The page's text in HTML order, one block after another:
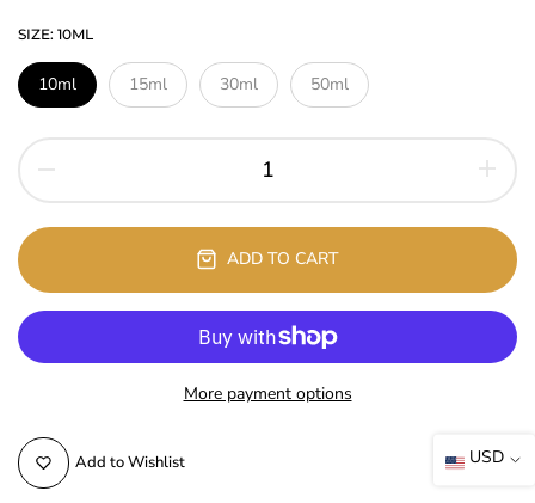
SIZE: 10ML
10ml 15ml 30ml 50ml
ADD TO CART
More payment options
Add to Wishlist USD